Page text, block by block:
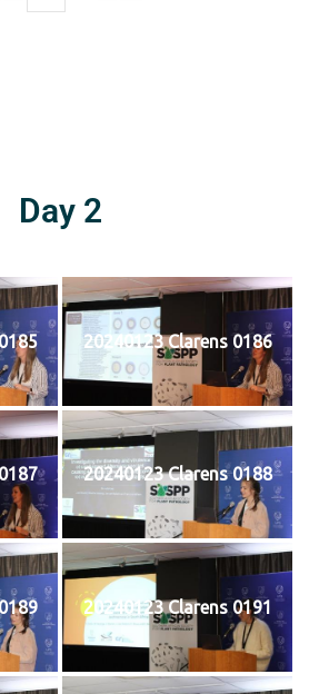
Day 2
20240123 Clarens 0186
20240123 Clarens 0188
20240123 Clarens 0191